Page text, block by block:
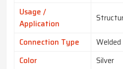
Usage /
Application
Connection Type
Welded
Color
Silver